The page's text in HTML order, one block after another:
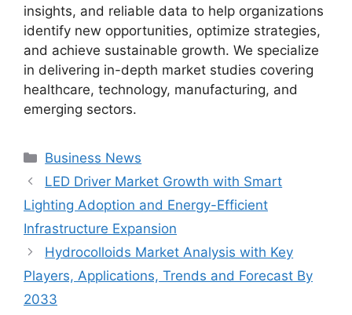
insights, and reliable data to help organizations
identify new opportunities, optimize strategies,
and achieve sustainable growth. We specialize
in delivering in-depth market studies covering
healthcare, technology, manufacturing, and
emerging sectors.
Categories
Business News
LED Driver Market Growth with Smart
Lighting Adoption and Energy-Efficient
Infrastructure Expansion
Hydrocolloids Market Analysis with Key
Players, Applications, Trends and Forecast By
2033